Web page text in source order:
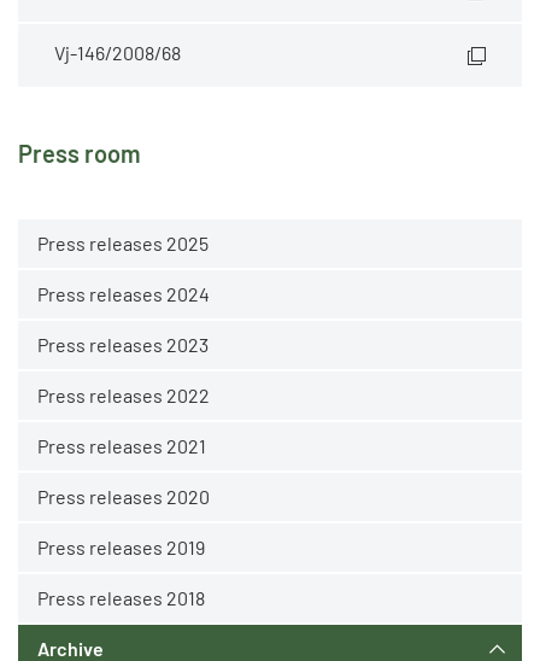
Press room
Press releases 2025
Press releases 2024
Press releases 2023
Press releases 2022
Press releases 2021
Press releases 2020
Press releases 2019
Press releases 2018
Archive
Vj-146/2008/68